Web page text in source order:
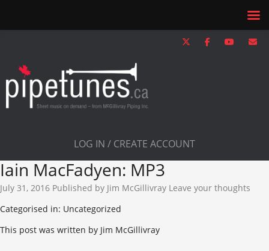
LOG IN / CREATE ACCOUNT
Iain MacFadyen: MP3
July 31, 2016 Published by Jim McGillivray Leave your thoughts
Categorised in: Uncategorized
This post was written by Jim McGillivray